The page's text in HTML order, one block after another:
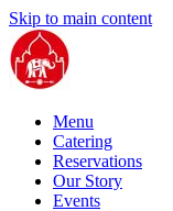
Skip to main content
Menu
Catering
Reservations
Our Story
Events